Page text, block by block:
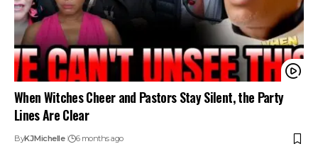
When Witches Cheer and Pastors Stay Silent, the Party
Lines Are Clear
ByKJMichelle 6 months ago